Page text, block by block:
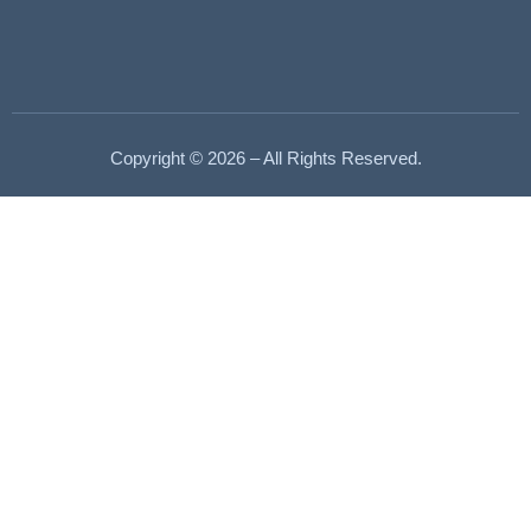
Copyright © 2026 – All Rights Reserved.